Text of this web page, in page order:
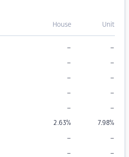
House Unit
– –
– –
– –
– –
– –
2.63% 7.98%
– –
– –